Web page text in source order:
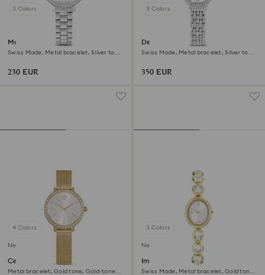
3 Colors
Matrix 3-link watch
Swiss Made, Metal bracelet, Silver tone,
230 EUR
3 Colors
Dextera octagon watch
Swiss Made, Metal bracelet, Silver tone,
350 EUR
4 Colors
New
Certa watch
Metal bracelet, Gold tone, Gold-tone
3 Colors
New
Imber oval watch
Swiss Made, Metal bracelet, Gold tone,